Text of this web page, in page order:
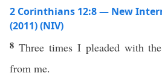
2 Corinthians 12:8 — New
(2011) (NIV)
8 Three times I pleaded with
from me.